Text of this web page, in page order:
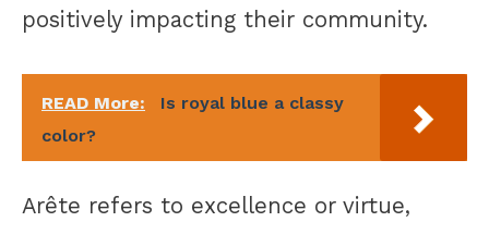
positively impacting their community.
READ More:
Is royal blue a classy
color?
Arête refers to excellence or virtue,